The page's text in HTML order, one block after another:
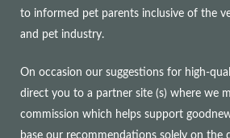
to informed pet parents inclusive of the
and pet industry.
On occasion our suggestions for high-
direct you to a partner site (s) where we
commission which helps support